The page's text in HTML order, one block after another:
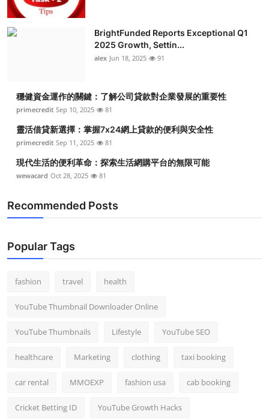
BrightFunded Reports Exceptional Q1
2025 Growth, Settin...
alex Jun 18, 2025 91
穩健資金運作的關鍵：了解公司貸款對企業發展的重要性
primecredit Sep 10, 2025 81
靈活借貸新選擇：掌握7x24網上貸款的便利與安全性
primecredit Sep 11, 2025 81
現代生活的便利革命：探索生活網購平台的無限可能
wewacard Oct 28, 2025 81
Recommended Posts
Popular Tags
fashion travel health
YouTube Thumbnail Downloader Online
YouTube Thumbnails Lifestyle YouTube SEO
healthcare Marketing clothing taxi booking
car rental MMOEXP fashion usa cab booking
Cricket Betting ID YouTube Growth Hacks